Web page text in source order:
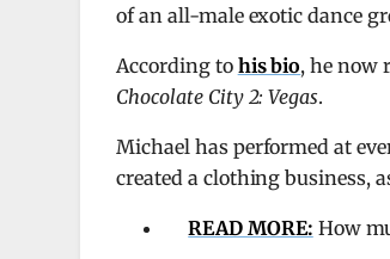
of an all-male exotic dance
According to his bio, he now
Chocolate City 2: Vegas.
Michael has performed at
created a clothing business,
READ MORE: How